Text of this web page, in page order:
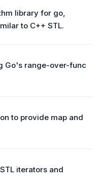
library for go,
to C++ STL.
Go's range-over-func
to provide map and
iterators and